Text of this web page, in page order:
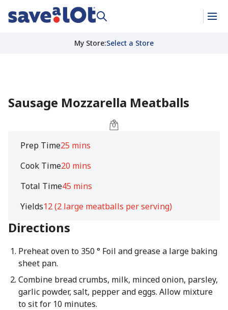
My Store:Select a Store
Sausage Mozzarella Meatballs
Prep Time25 mins
Cook Time20 mins
Total Time45 mins
Yields12 (2 large meatballs per serving)
Directions
Preheat oven to 350 ° Foil and grease a large baking
sheet pan.
Combine bread crumbs, milk, minced onion, parsley,
garlic powder, salt, pepper and eggs. Allow mixture
to sit for 10 minutes.